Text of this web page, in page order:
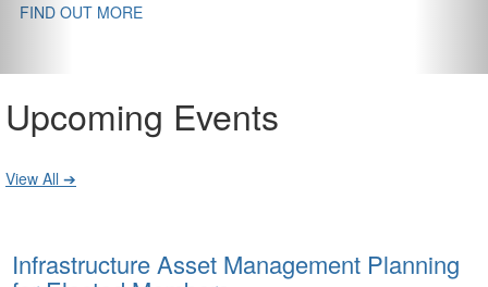
FIND OUT MORE
Upcoming Events
View All ➔
Infrastructure Asset Management Planning